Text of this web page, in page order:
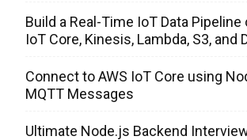
Build a Real-Time IoT Data Pipeline
IoT Core, Kinesis, Lambda, S3, and
Connect to AWS IoT Core using
MQTT Messages
Ultimate Node.js Backend